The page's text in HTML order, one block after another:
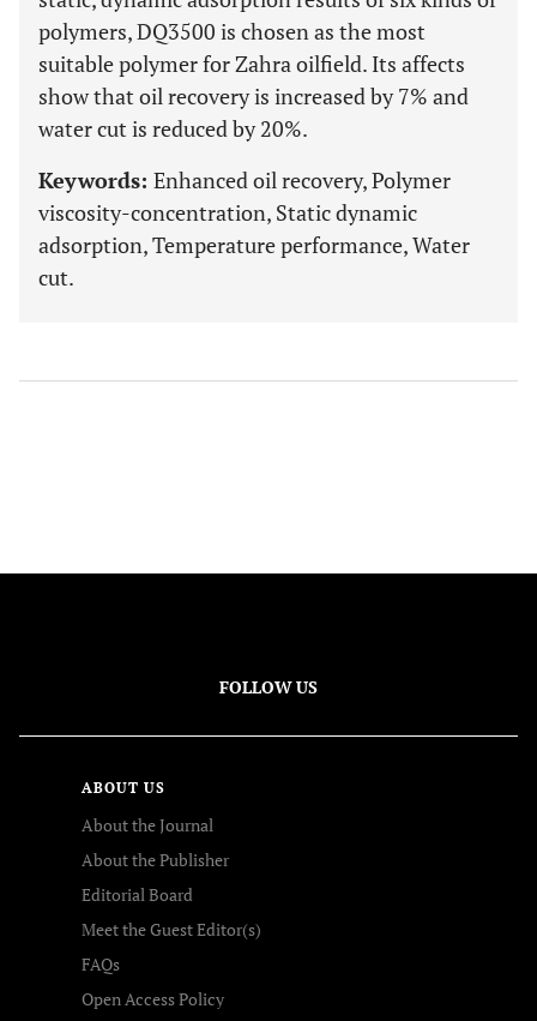
polymers, DQ3500 is chosen as the most
suitable polymer for Zahra oilfield. Its affects
show that oil recovery is increased by 7% and
water cut is reduced by 20%.
Keywords: Enhanced oil recovery, Polymer
viscosity-concentration, Static dynamic
adsorption, Temperature performance, Water
cut.
FOLLOW US
ABOUT US
About the Journal
About the Publisher
Editorial Board
Meet the Guest Editor(s)
FAQs
Open Access Policy